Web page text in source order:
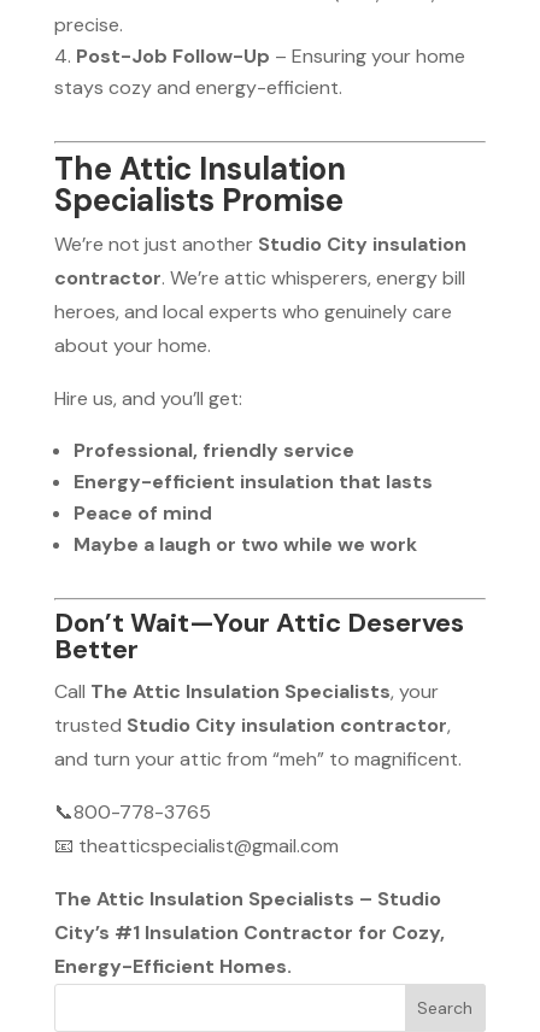
precise.
Post-Job Follow-Up – Ensuring your home
stays cozy and energy-efficient.
The Attic Insulation
Specialists Promise
We’re not just another Studio City insulation
contractor. We’re attic whisperers, energy bill
heroes, and local experts who genuinely care
about your home.
Hire us, and you’ll get:
Professional, friendly service
Energy-efficient insulation that lasts
Peace of mind
Maybe a laugh or two while we work
Don’t Wait—Your Attic Deserves
Better
Call The Attic Insulation Specialists, your
trusted Studio City insulation contractor,
and turn your attic from “meh” to magnificent.
📞800-778-3765
📧 theatticspecialist@gmail.com
The Attic Insulation Specialists – Studio
City’s #1 Insulation Contractor for Cozy,
Energy-Efficient Homes.